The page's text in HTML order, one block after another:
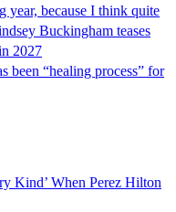
year, because I think quite
Buckingham teases
2027
been “healing process” for
Kind’ When Perez Hilton